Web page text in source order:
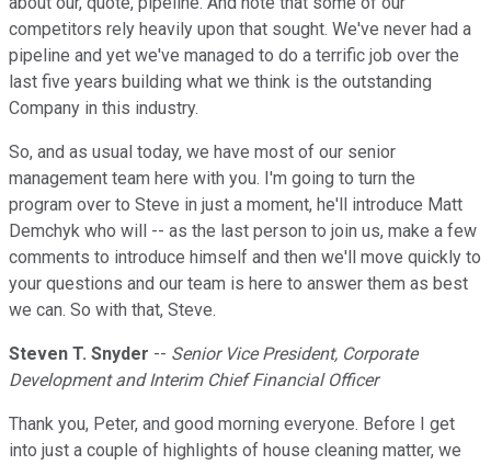
competitors rely heavily upon that sought. We've never had a
pipeline and yet we've managed to do a terrific job over the
last five years building what we think is the outstanding
Company in this industry.
So, and as usual today, we have most of our senior
management team here with you. I'm going to turn the
program over to Steve in just a moment, he'll introduce Matt
Demchyk who will -- as the last person to join us, make a few
comments to introduce himself and then we'll move quickly to
your questions and our team is here to answer them as best
we can. So with that, Steve.
Steven T. Snyder -- Senior Vice President, Corporate
Development and Interim Chief Financial Officer
Thank you, Peter, and good morning everyone. Before I get
into just a couple of highlights of house cleaning matter, we